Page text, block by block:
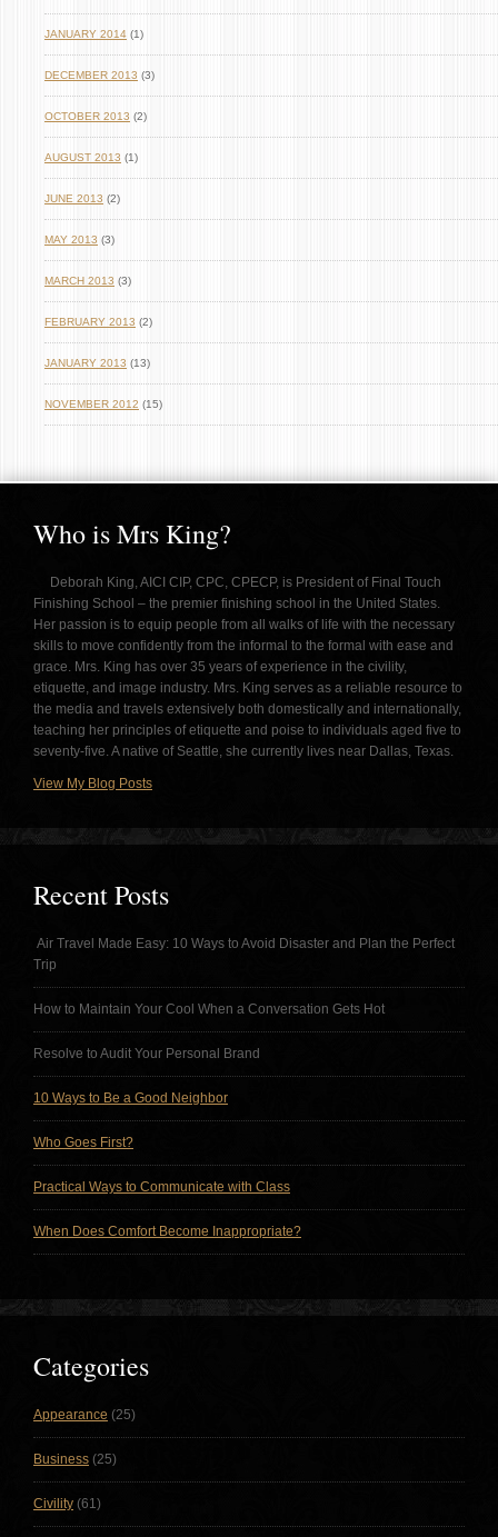
JANUARY 2014 (1)
DECEMBER 2013 (3)
OCTOBER 2013 (2)
AUGUST 2013 (1)
JUNE 2013 (2)
MAY 2013 (3)
MARCH 2013 (3)
FEBRUARY 2013 (2)
JANUARY 2013 (13)
NOVEMBER 2012 (15)
Who is Mrs King?
Deborah King, AICI CIP, CPC, CPECP, is President of Final Touch
Finishing School – the premier finishing school in the United States.
Her passion is to equip people from all walks of life with the necessary
skills to move confidently from the informal to the formal with ease and
grace. Mrs. King has over 35 years of experience in the civility,
etiquette, and image industry. Mrs. King serves as a reliable resource to
the media and travels extensively both domestically and internationally,
teaching her principles of etiquette and poise to individuals aged five to
seventy-five. A native of Seattle, she currently lives near Dallas, Texas.
View My Blog Posts
Recent Posts
Air Travel Made Easy: 10 Ways to Avoid Disaster and Plan the Perfect
Trip
How to Maintain Your Cool When a Conversation Gets Hot
Resolve to Audit Your Personal Brand
10 Ways to Be a Good Neighbor
Who Goes First?
Practical Ways to Communicate with Class
When Does Comfort Become Inappropriate?
Categories
Appearance (25)
Business (25)
Civility (61)